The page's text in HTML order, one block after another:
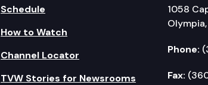
Schedule
How to Watch
Channel Locator
TVW Stories for Newsrooms
1058
Phone:
Fax: